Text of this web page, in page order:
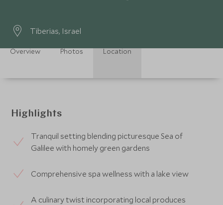
Tiberias, Israel
Overview Photos Location
Highlights
Tranquil setting blending picturesque Sea of
Galilee with homely green gardens
Comprehensive spa wellness with a lake view
A culinary twist incorporating local produces